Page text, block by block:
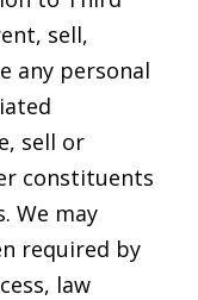
sell,
any personal
sell or
constituents
We may
required by
law